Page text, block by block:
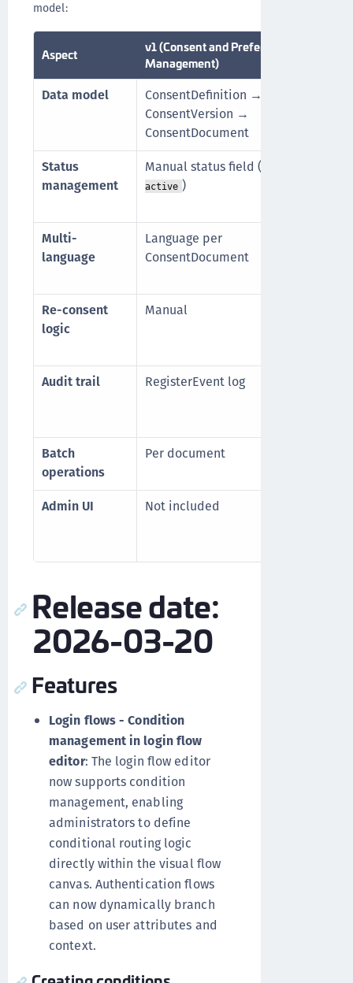
model:
Aspect
v1 (Consent and Preference
Management)
Data model
ConsentDefinition →
ConsentVersion →
ConsentDocument
Status
management
Manual status field (
active )
Multi-
language
Language per
ConsentDocument
Re-consent
logic
Manual
Audit trail RegisterEvent log
Batch
operations
Per document
Admin UI
Not included
Release date:
2026-03-20
Features
Login flows - Condition
management in login flow
editor: The login flow editor
now supports condition
management, enabling
administrators to define
conditional routing logic
directly within the visual flow
canvas. Authentication flows
can now dynamically branch
based on user attributes and
context.